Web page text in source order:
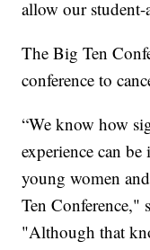
allow our
The Big Ten
conference to
“We know how
experience can
young women
Ten Conference,"
"Although that